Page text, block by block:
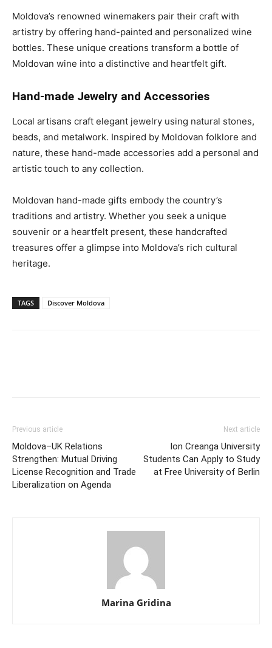
Moldova’s renowned winemakers pair their craft with
artistry by offering hand-painted and personalized wine
bottles. These unique creations transform a bottle of
Moldovan wine into a distinctive and heartfelt gift.
Hand-made Jewelry and Accessories
Local artisans craft elegant jewelry using natural stones,
beads, and metalwork. Inspired by Moldovan folklore and
nature, these hand-made accessories add a personal and
artistic touch to any collection.
Moldovan hand-made gifts embody the country’s
traditions and artistry. Whether you seek a unique
souvenir or a heartfelt present, these handcrafted
treasures offer a glimpse into Moldova’s rich cultural
heritage.
TAGS Discover Moldova
Previous article
Moldova–UK Relations
Strengthen: Mutual Driving
License Recognition and Trade
Liberalization on Agenda
Next article
Ion Creanga University
Students Can Apply to Study
at Free University of Berlin
Marina Gridina